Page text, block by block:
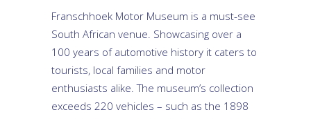
Franschhoek Motor Museum is a must-see
South African venue. Showcasing over a
100 years of automotive history it caters to
tourists, local families and motor
enthusiasts alike. The museum’s collection
exceeds 220 vehicles – such as the 1898